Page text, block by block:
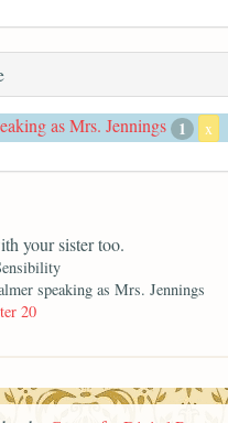
as Mrs. Jennings 1 x
your sister too.
speaking as Mrs. Jennings
20